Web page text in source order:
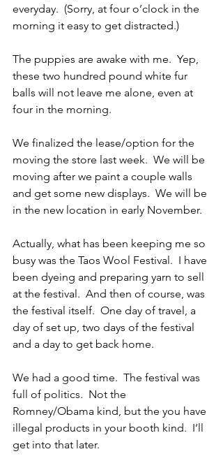
everyday.  (Sorry, at four o’clock in the
morning it easy to get distracted.)
The puppies are awake with me.  Yep,
these two hundred pound white fur
balls will not leave me alone, even at
four in the morning.
We finalized the lease/option for the
moving the store last week.  We will be
moving after we paint a couple walls
and get some new displays.  We will be
in the new location in early November.
Actually, what has been keeping me so
busy was the Taos Wool Festival.  I have
been dyeing and preparing yarn to sell
at the festival.  And then of course, was
the festival itself.  One day of travel, a
day of set up, two days of the festival
and a day to get back home.
We had a good time.  The festival was
full of politics.  Not the
Romney/Obama kind, but the you have
illegal products in your booth kind.  I’ll
get into that later.